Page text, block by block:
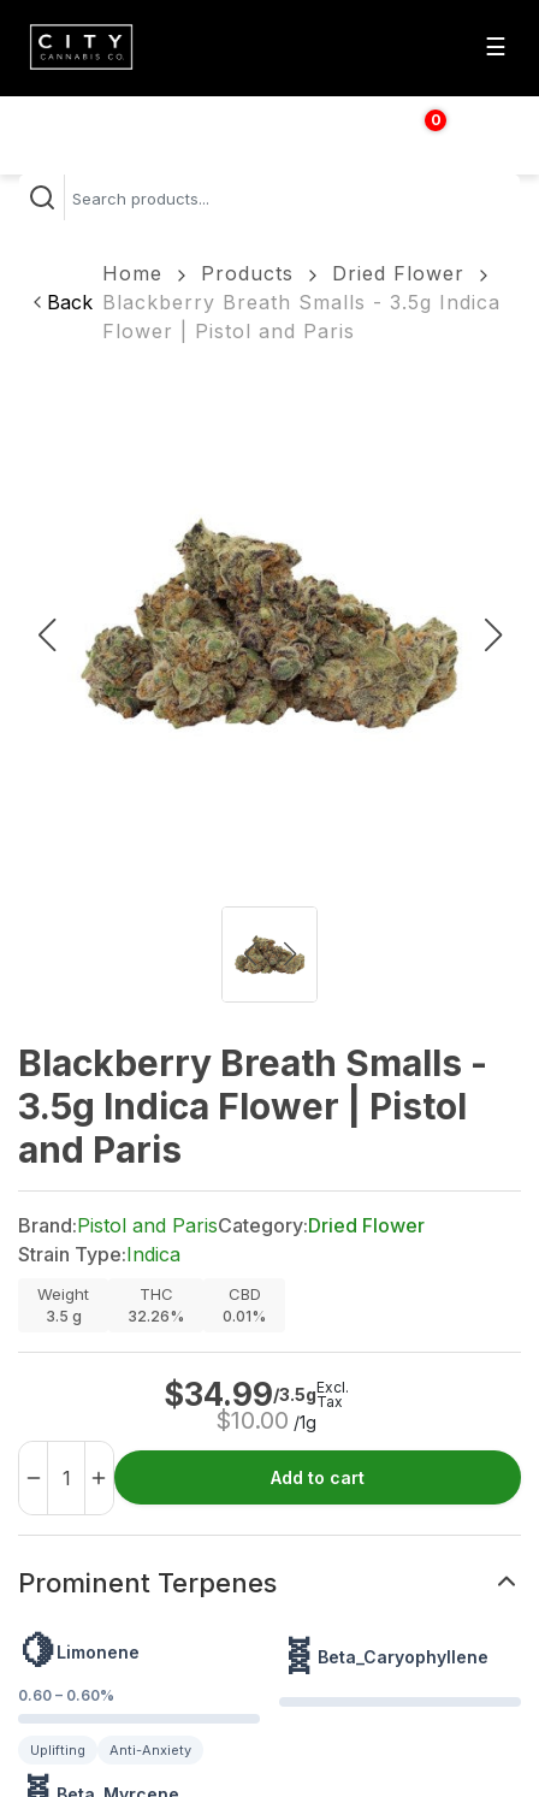
☰
0
$
Back
Home Products
Dried Flower
Blackberry Breath Smalls - 3.5g Indica
Flower | Pistol and Paris
Blackberry Breath Smalls -
3.5g Indica Flower | Pistol
and Paris
Brand:Pistol and ParisCategory:Dried Flower
Strain Type:Indica
Weight
3.5 g
THC
32.26%
CBD
0.01%
$34.99/3.5g
$10.00 /1g
Excl.
Tax
Add to cart
Prominent Terpenes
🍋Limonene
0.60 – 0.60%
Uplifting Anti-Anxiety
🧬 Beta_Caryophyllene